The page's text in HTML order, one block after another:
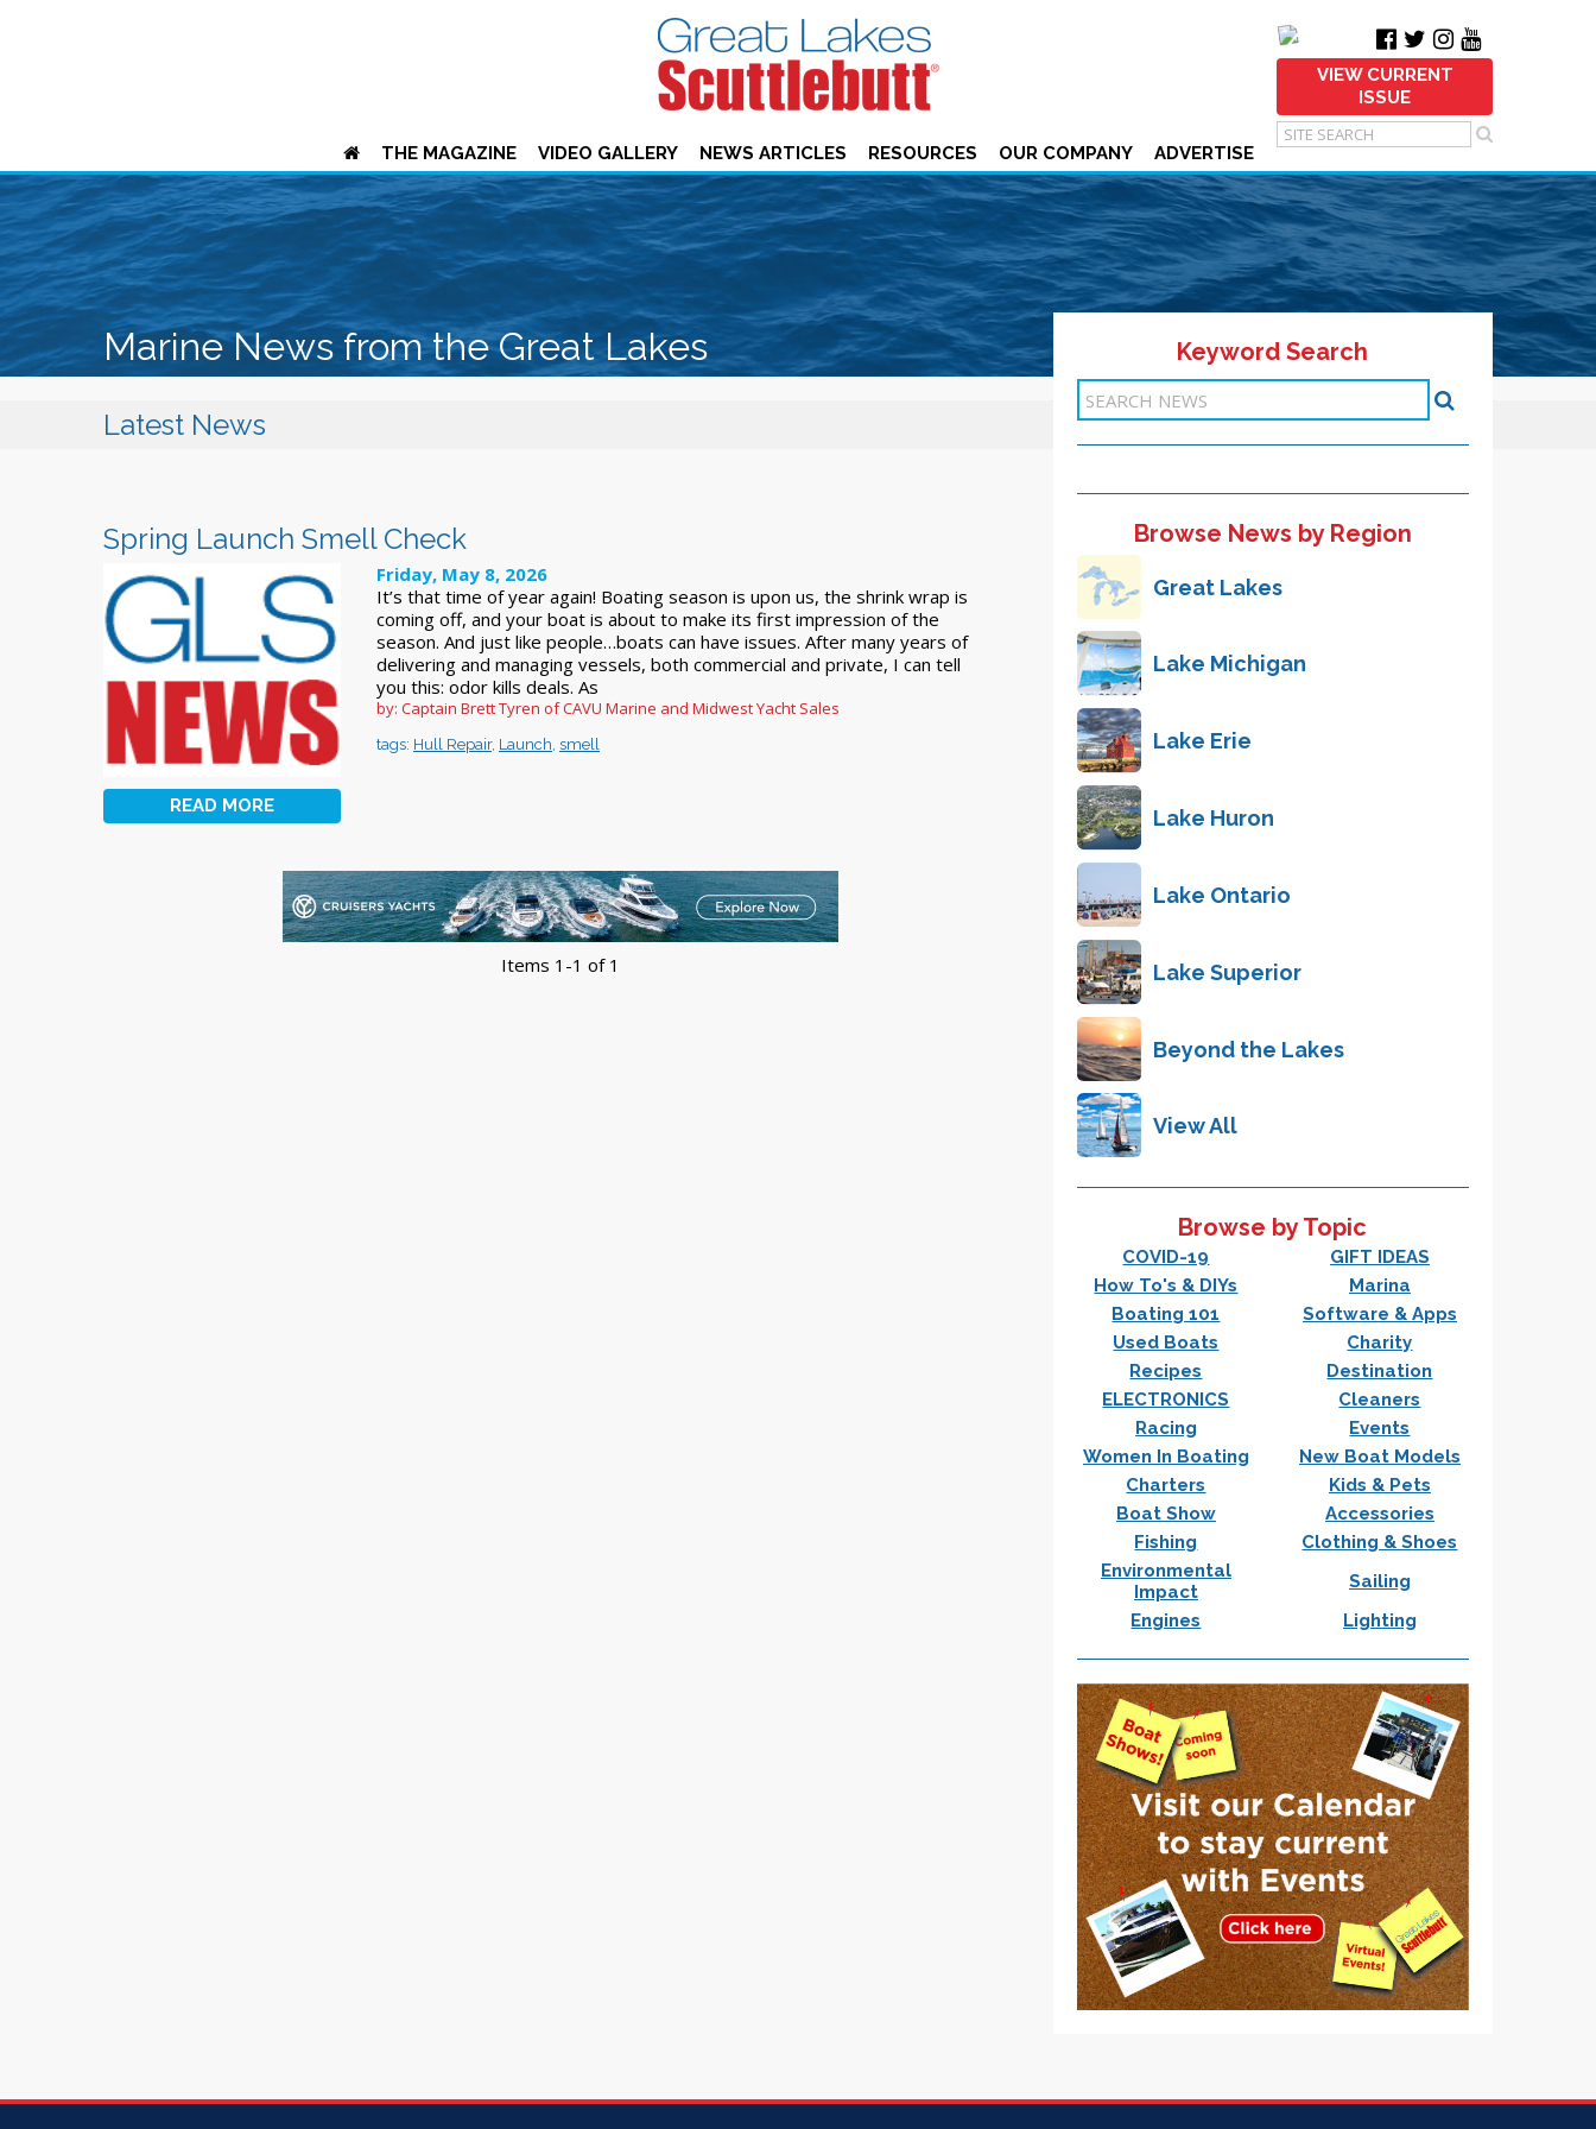
VIEW CURRENT
ISSUE
THE MAGAZINE VIDEO GALLERY NEWS ARTICLES RESOURCES OUR COMPANY ADVERTISE
Marine News from the Great Lakes
Latest News
Spring Launch Smell Check
READ MORE
Friday, May 8, 2026
It’s that time of year again! Boating season is upon us, the shrink wrap is
coming off, and your boat is about to make its first impression of the
season. And just like people…boats can have issues. After many years of
delivering and managing vessels, both commercial and private, I can tell
you this: odor kills deals. As
by: Captain Brett Tyren of CAVU Marine and Midwest Yacht Sales
tags: Hull Repair, Launch, smell
Items 1-1 of 1
Keyword Search
Browse News by Region
Great Lakes
Lake Michigan
Lake Erie
Lake Huron
Lake Ontario
Lake Superior
Beyond the Lakes
View All
Browse by Topic
COVID-19
GIFT IDEAS
How To's & DIYs
Marina
Boating 101
Software & Apps
Used Boats
Charity
Recipes
Destination
ELECTRONICS
Cleaners
Racing
Events
Women In Boating
New Boat Models
Charters
Kids & Pets
Boat Show
Accessories
Fishing
Clothing & Shoes
Environmental
Impact
Sailing
Engines
Lighting